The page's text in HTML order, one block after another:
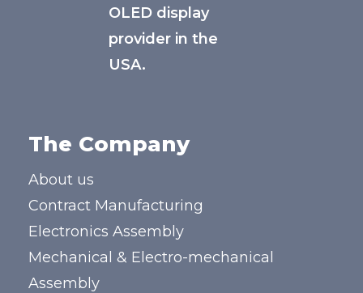
OLED display
provider in the
USA.
The Company
About us
Contract Manufacturing
Electronics Assembly
Mechanical & Electro-mechanical
Assembly